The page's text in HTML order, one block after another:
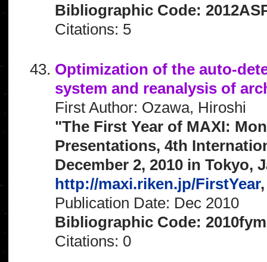
Bibliographic Code:
Citations: 5
Optimization of the auto-
system and reanalysis of
First Author: Ozawa, Hiroshi
"The First Year of MAXI:
Presentations, 4th
December 2, 2010 in Tokyo,
http://maxi.riken.jp/FirstYear
Publication Date: Dec 2010
Bibliographic Code:
Citations: 0